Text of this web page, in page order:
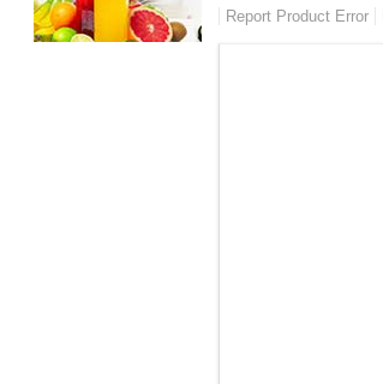
Report Product Error